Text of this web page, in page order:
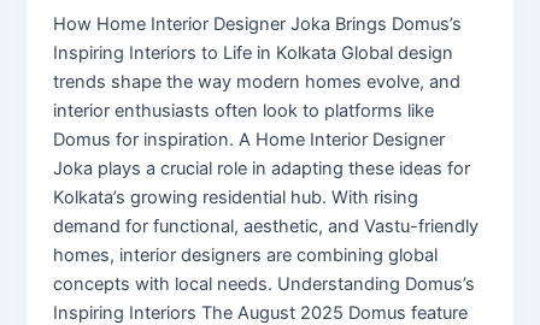
How Home Interior Designer Joka Brings Domus’s
Inspiring Interiors to Life in Kolkata Global design
trends shape the way modern homes evolve, and
interior enthusiasts often look to platforms like
Domus for inspiration. A Home Interior Designer
Joka plays a crucial role in adapting these ideas for
Kolkata’s growing residential hub. With rising
demand for functional, aesthetic, and Vastu-friendly
homes, interior designers are combining global
concepts with local needs. Understanding Domus’s
Inspiring Interiors The August 2025 Domus feature